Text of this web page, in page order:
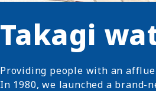
Takagi
Providing people with an
In 1980, we launched a brand-